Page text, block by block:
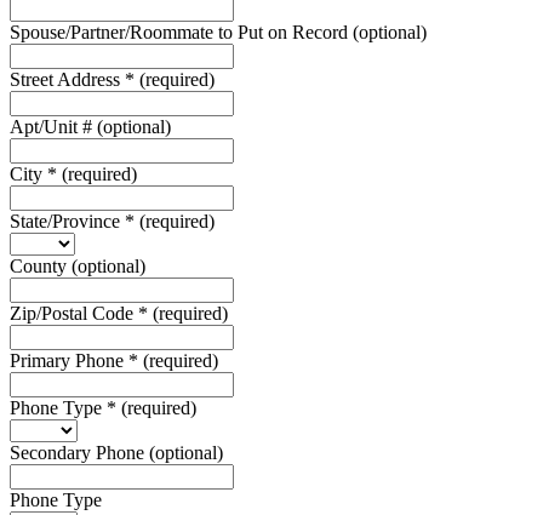
Spouse/Partner/Roommate to Put on Record (optional)
Street Address * (required)
Apt/Unit # (optional)
City * (required)
State/Province * (required)
County (optional)
Zip/Postal Code * (required)
Primary Phone * (required)
Phone Type * (required)
Secondary Phone (optional)
Phone Type